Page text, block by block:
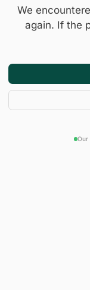
We
again. If the
Our